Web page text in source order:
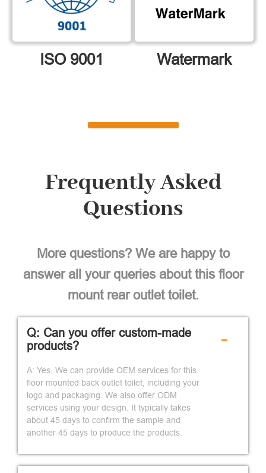
ISO 9001 Watermark
Frequently Asked
Questions
More questions? We are happy to
answer all your queries about this floor
mount rear outlet toilet.
Q: Can you offer custom-made
products?
A: Yes. We can provide OEM services for this
floor mounted back outlet toilet, including your
logo and packaging. We also offer ODM
services using your design. It typically takes
about 45 days to confirm the sample and
another 45 days to produce the products.
-